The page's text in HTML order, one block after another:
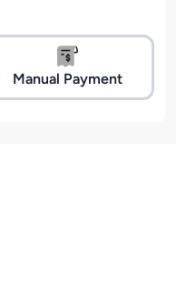
Manual Payment